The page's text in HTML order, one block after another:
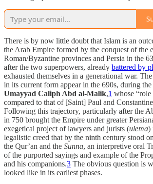
There is by now little doubt that Islam is an
the Arab Empire formed by the conquest of the
Roman/Byzantine provinces and Persia in the
after the two superpowers, already battered by
exhausted themselves in a generational war.
in its current form appear in the 690s, during
Umayyad Caliph Abd al-Malik,1 whose
compared to that of [Saint] Paul and
Following this trajectory, particularly after the
in 750 brought the Empire under greater
exegetical project of lawyers and jurists (ulema)
legalistic creed that by the ninth century stood
the Qur’an and the Sunna, an interpretive oral
of the purported sayings and example of the
and his companions.3 The obvious question is
looked like in its earliest phases.